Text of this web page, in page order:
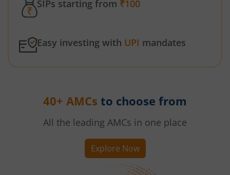
SIPs starting from ₹100
Easy investing with UPI mandates
40+ AMCs to choose from
All the leading AMCs in one place
Explore Now